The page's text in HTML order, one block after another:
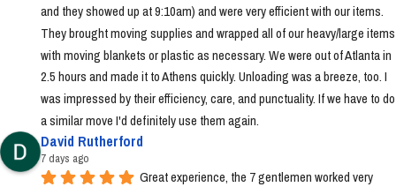
and they showed up at 9:10am) and were very efficient with our items.
They brought moving supplies and wrapped all of our heavy/large items
with moving blankets or plastic as necessary. We were out of Atlanta in
2.5 hours and made it to Athens quickly. Unloading was a breeze, too. I
was impressed by their efficiency, care, and punctuality. If we have to do
a similar move I'd definitely use them again.
David Rutherford
7 days ago
Great experience, the 7 gentlemen worked very